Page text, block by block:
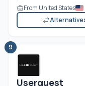
From United States
9
Userguest